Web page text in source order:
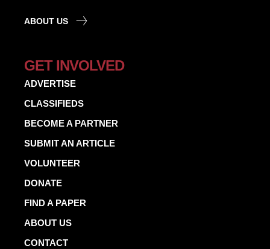
ABOUT US
GET INVOLVED
ADVERTISE
CLASSIFIEDS
BECOME A PARTNER
SUBMIT AN ARTICLE
VOLUNTEER
DONATE
FIND A PAPER
ABOUT US
CONTACT